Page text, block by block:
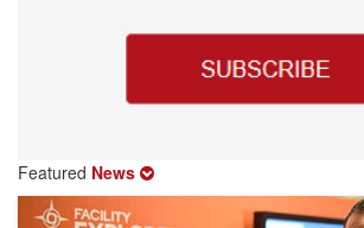
Featured News